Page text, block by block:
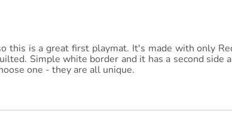
this is a great first playmat. It's made with only
Simple white border and it has a second
one - they are all unique.